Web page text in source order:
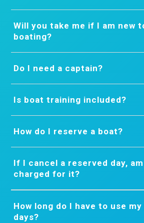
Will you take me if I am new
boating?
Do I need a captain?
Is boat training included?
How do I reserve a boat?
If I cancel a reserved day,
charged for it?
How long do I have to use my
days?